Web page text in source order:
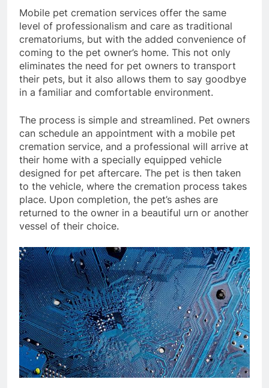
Mobile pet cremation services offer the same
level of professionalism and care as traditional
crematoriums, but with the added convenience of
coming to the pet owner’s home. This not only
eliminates the need for pet owners to transport
their pets, but it also allows them to say goodbye
in a familiar and comfortable environment.
The process is simple and streamlined. Pet owners
can schedule an appointment with a mobile pet
cremation service, and a professional will arrive at
their home with a specially equipped vehicle
designed for pet aftercare. The pet is then taken
to the vehicle, where the cremation process takes
place. Upon completion, the pet’s ashes are
returned to the owner in a beautiful urn or another
vessel of their choice.